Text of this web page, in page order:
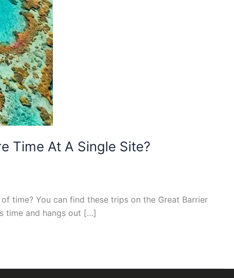
Time At A Single Site?
time? You can find these trips on the Great Barrier
time and hangs out […]